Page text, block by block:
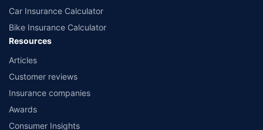
Car Insurance Calculator
Bike Insurance Calculator
Resources
Articles
Customer reviews
Insurance companies
Awards
Consumer Insights